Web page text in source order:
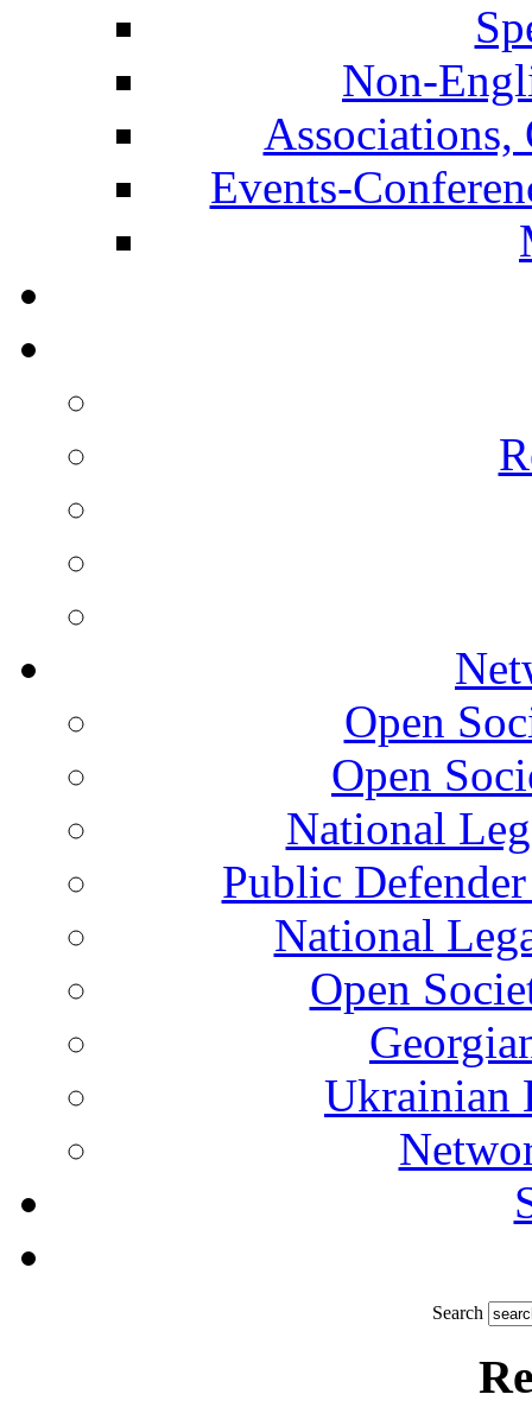
Non-
Associations,
Events-
Open
Open
National
Public
National
Open
Ukrainian
Search